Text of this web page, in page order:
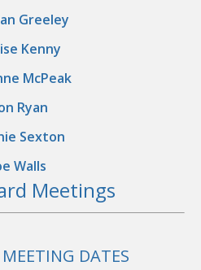
Greeley
Kenny
McPeak
Ryan
Sexton
Walls
Meetings
DATES